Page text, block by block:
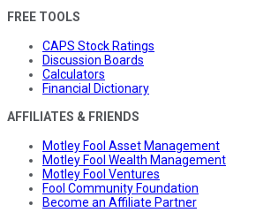
FREE TOOLS
CAPS Stock Ratings
Discussion Boards
Calculators
Financial Dictionary
AFFILIATES & FRIENDS
Motley Fool Asset Management
Motley Fool Wealth Management
Motley Fool Ventures
Fool Community Foundation
Become an Affiliate Partner